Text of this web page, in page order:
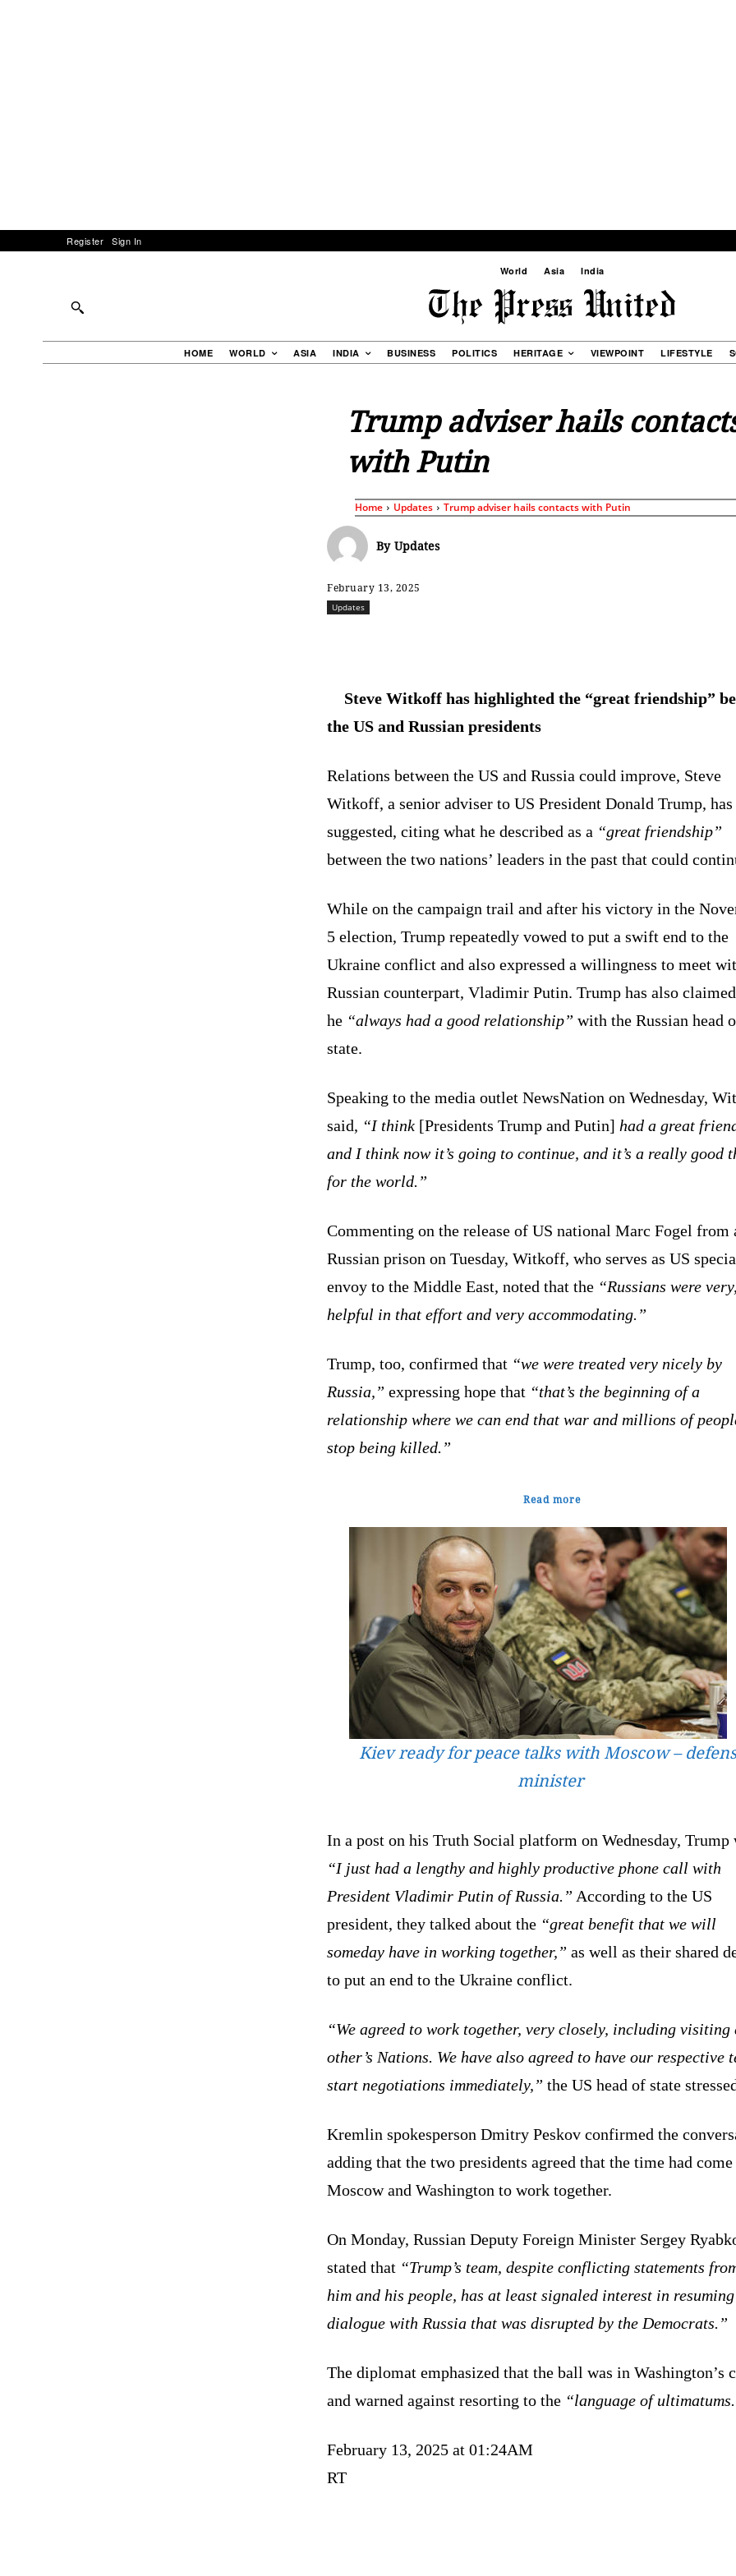
Register Sign In
World Asia India
HOME WORLD ASIA INDIA BUSINESS POLITICS HERITAGE VIEWPOINT LIFESTYLE
Trump adviser hails
with Putin
Home Updates Trump adviser hails contacts with Putin
By Updates
February 13, 2025
Updates
Steve Witkoff has highlighted the “great friendship”
the US and Russian presidents
Relations between the US and Russia could improve, Steve
Witkoff, a senior adviser to US President Donald Trump, has
suggested, citing what he described as a “great friendship”
between the two nations’ leaders in the past that could
While on the campaign trail and after his victory in the
5 election, Trump repeatedly vowed to put a swift end to the
Ukraine conflict and also expressed a willingness to meet
Russian counterpart, Vladimir Putin. Trump has also
he “always had a good relationship” with the Russian head
state.
Speaking to the media outlet NewsNation on Wednesday,
said, “I think [Presidents Trump and Putin] had a great
and I think now it’s going to continue, and it’s a really good
for the world.”
Commenting on the release of US national Marc Fogel from
Russian prison on Tuesday, Witkoff, who serves as US
envoy to the Middle East, noted that the “Russians were
helpful in that effort and very accommodating.”
Trump, too, confirmed that “we were treated very nicely by
Russia,” expressing hope that “that’s the beginning of a
relationship where we can end that war and millions of
stop being killed.”
Read more
Kiev ready for peace talks with Moscow –
minister
In a post on his Truth Social platform on Wednesday, Trump
“I just had a lengthy and highly productive phone call with
President Vladimir Putin of Russia.” According to the US
president, they talked about the “great benefit that we will
someday have in working together,” as well as their shared
to put an end to the Ukraine conflict.
“We agreed to work together, very closely, including visiting
other’s Nations. We have also agreed to have our respective
start negotiations immediately,” the US head of state
Kremlin spokesperson Dmitry Peskov confirmed the
adding that the two presidents agreed that the time had
Moscow and Washington to work together.
On Monday, Russian Deputy Foreign Minister Sergey
stated that “Trump’s team, despite conflicting statements
him and his people, has at least signaled interest in
dialogue with Russia that was disrupted by the Democrats.”
The diplomat emphasized that the ball was in Washington’s
and warned against resorting to the “language of
February 13, 2025 at 01:24AM
RT